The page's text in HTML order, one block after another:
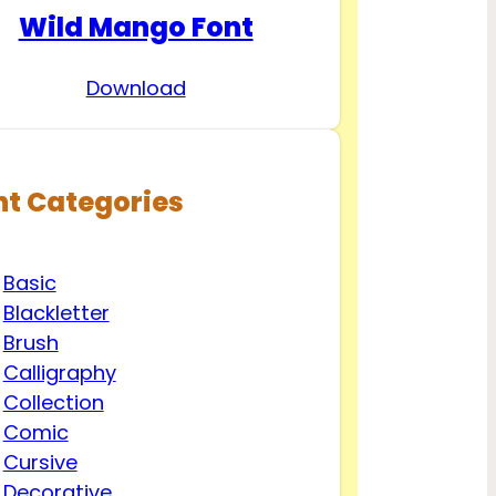
Wild Mango Font
Download
Categories
Basic
Blackletter
Brush
Calligraphy
Collection
Comic
Cursive